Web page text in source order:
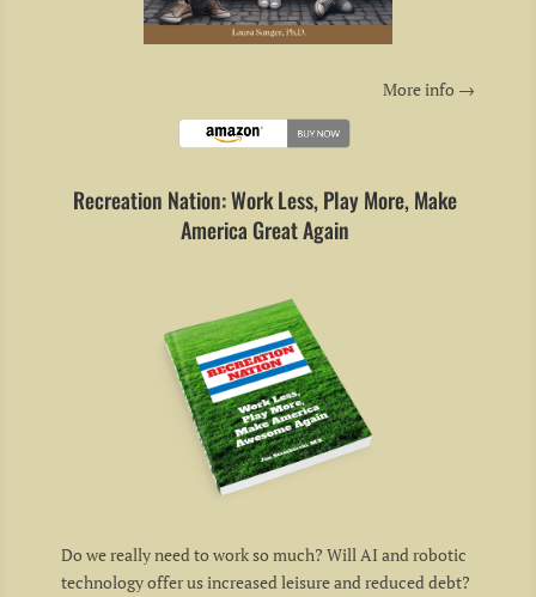
More info →
Recreation Nation: Work Less, Play More, Make
America Great Again
Do we really need to work so much? Will AI and robotic
technology offer us increased leisure and reduced debt?